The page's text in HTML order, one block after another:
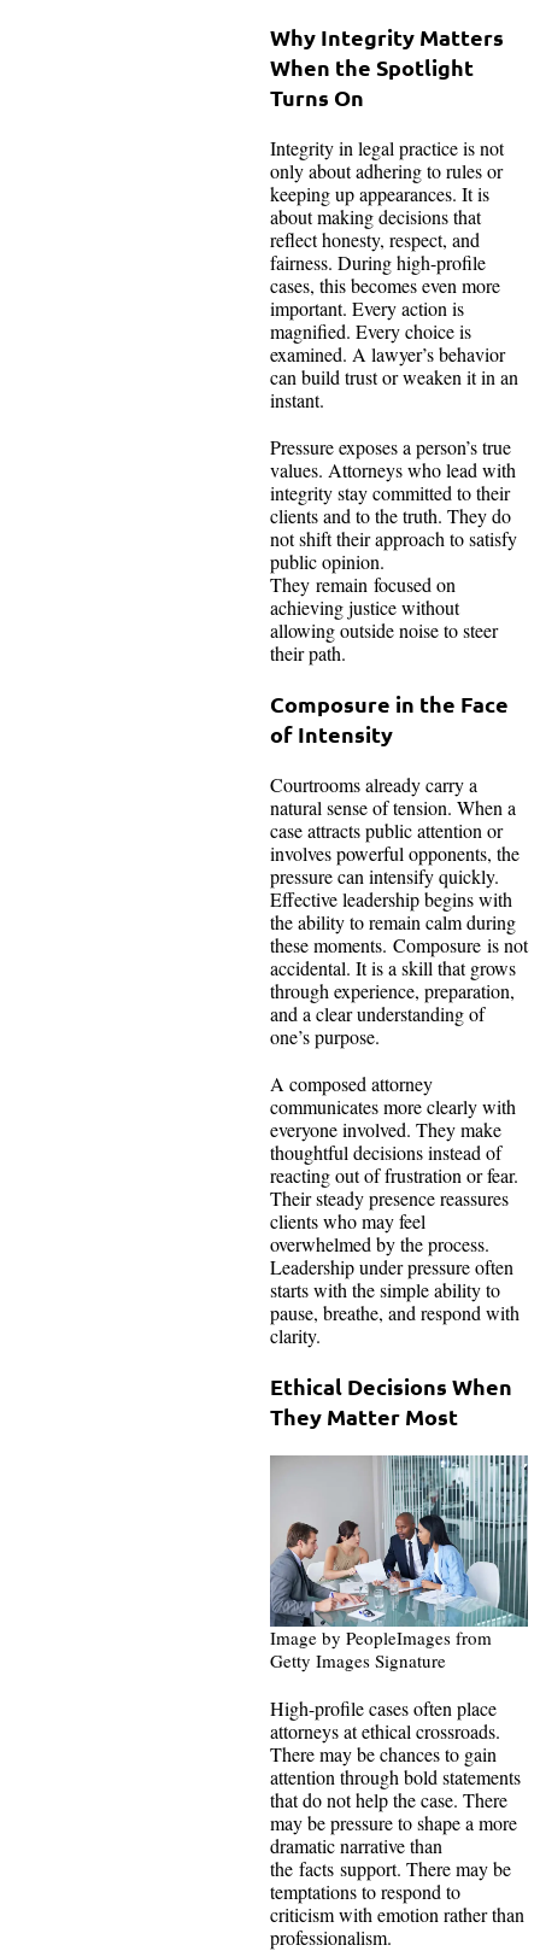
Why Integrity Matters
When the Spotlight
Turns On
Integrity in legal practice is not
only about adhering to rules or
keeping up appearances. It is
about making decisions that
reflect honesty, respect, and
fairness. During high-profile
cases, this becomes even more
important. Every action is
magnified. Every choice is
examined. A lawyer’s behavior
can build trust or weaken it in an
instant.
Pressure exposes a person’s true
values. Attorneys who lead with
integrity stay committed to their
clients and to the truth. They do
not shift their approach to satisfy
public opinion.
They remain focused on
achieving justice without
allowing outside noise to steer
their path.
Composure in the Face
of Intensity
Courtrooms already carry a
natural sense of tension. When a
case attracts public attention or
involves powerful opponents, the
pressure can intensify quickly.
Effective leadership begins with
the ability to remain calm during
these moments. Composure is not
accidental. It is a skill that grows
through experience, preparation,
and a clear understanding of
one’s purpose.
A composed attorney
communicates more clearly with
everyone involved. They make
thoughtful decisions instead of
reacting out of frustration or fear.
Their steady presence reassures
clients who may feel
overwhelmed by the process.
Leadership under pressure often
starts with the simple ability to
pause, breathe, and respond with
clarity.
Ethical Decisions When
They Matter Most
Image by PeopleImages from
Getty Images Signature
High-profile cases often place
attorneys at ethical crossroads.
There may be chances to gain
attention through bold statements
that do not help the case. There
may be pressure to shape a more
dramatic narrative than
the facts support. There may be
temptations to respond to
criticism with emotion rather than
professionalism.